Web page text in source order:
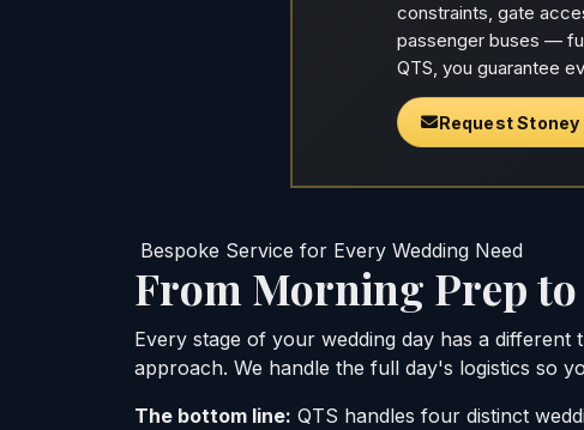
constraints, gate
passenger buses —
QTS, you guarantee
Request
Bespoke Service for Every Wedding Need
From Morning Prep
Every stage of your wedding day has a
approach. We handle the full day's logistics so
The bottom line: QTS handles four distinct